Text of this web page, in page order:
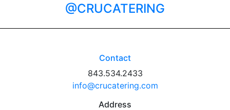
@CRUCATERING
Contact
843.534.2433
info@crucatering.com
Address